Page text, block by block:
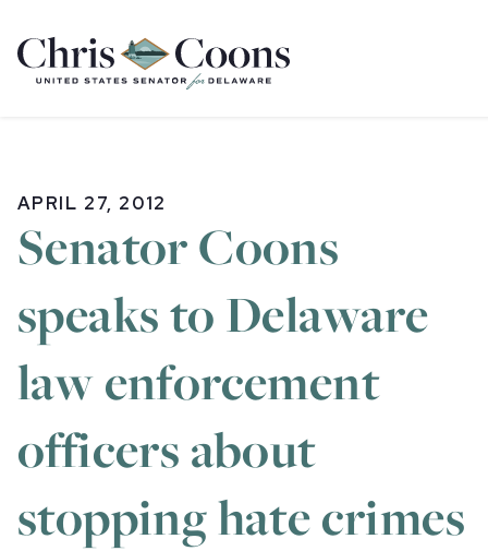
Home
APRIL 27, 2012
Senator Coons
speaks to Delaware
law enforcement
officers about
stopping hate crimes